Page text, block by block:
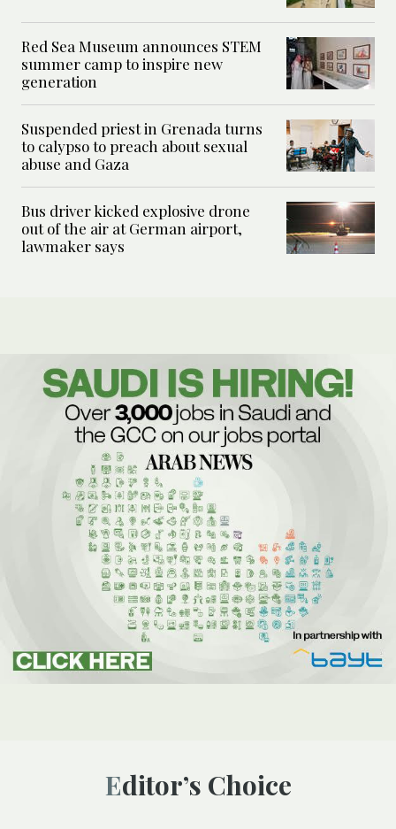
Red Sea Museum announces STEM
summer camp to inspire new
generation
Suspended priest in Grenada turns
to calypso to preach about sexual
abuse and Gaza
Bus driver kicked explosive drone
out of the air at German airport,
lawmaker says
Editor’s Choice